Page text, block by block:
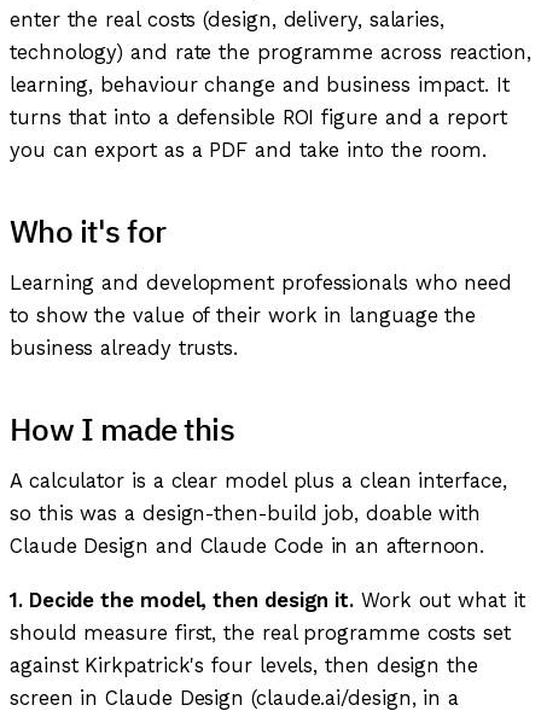
enter the real costs (design, delivery, salaries,
technology) and rate the programme across reaction,
learning, behaviour change and business impact. It
turns that into a defensible ROI figure and a report
you can export as a PDF and take into the room.
Who it's for
Learning and development professionals who need
to show the value of their work in language the
business already trusts.
How I made this
A calculator is a clear model plus a clean interface,
so this was a design-then-build job, doable with
Claude Design and Claude Code in an afternoon.
1. Decide the model, then design it. Work out what it
should measure first, the real programme costs set
against Kirkpatrick's four levels, then design the
screen in Claude Design (claude.ai/design, in a